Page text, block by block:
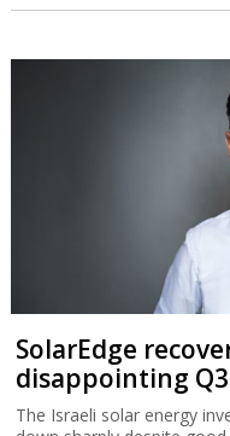
SolarEdge
disappointing
The Israeli solar energy